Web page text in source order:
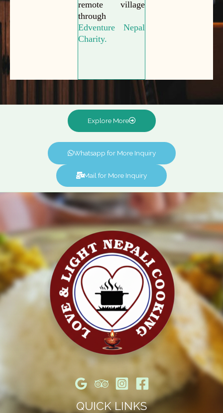
remote village
through
Edventure Nepal
Charity.
Explore More
Whatsapp for More Inquiry
Mail for More Inquiry
QUICK LINKS